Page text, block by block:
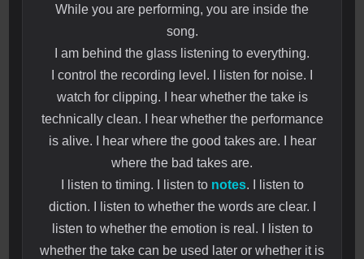
While you are performing, you are inside the
song.
I am behind the glass listening to everything.
I control the recording level. I listen for noise. I
watch for clipping. I hear whether the take is
technically clean. I hear whether the performance
is alive. I hear where the good takes are. I hear
where the bad takes are.
I listen to timing. I listen to notes. I listen to
diction. I listen to whether the words are clear. I
listen to whether the emotion is real. I listen to
whether the take can be used later or whether it is